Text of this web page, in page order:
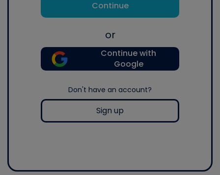
Continue
or
Continue with
Google
Don't have an account?
Sign up